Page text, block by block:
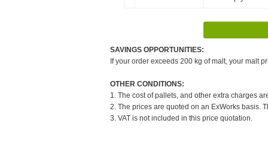
SAVINGS OPPORTUNITIES:
If your order exceeds 200 kg of malt, your malt
OTHER CONDITIONS:
1. The cost of pallets, and other extra charges
2. The prices are quoted on an ExWorks basis.
3. VAT is not included in this price quotation.